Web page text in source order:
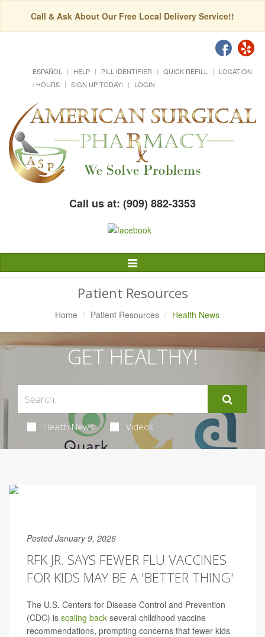
Call & Ask About Our Free Local Delivery Service!!
ESPAÑOL HELP PILL IDENTIFIER QUICK REFILL
LOCATION
/ HOURS
SIGN UP TODAY! LOGIN
Call us at: (909) 882-3353
Toggle
Navigation
Patient Resources
Home Patient Resources Health News
GET HEALTHY!
Health News Videos
Posted January 9, 2026
RFK JR. SAYS FEWER FLU VACCINES
FOR KIDS MAY BE A 'BETTER THING'
The U.S. Centers for Disease Control and Prevention
(CDC) is scaling back several childhood vaccine
recommendations, prompting concerns that fewer kids